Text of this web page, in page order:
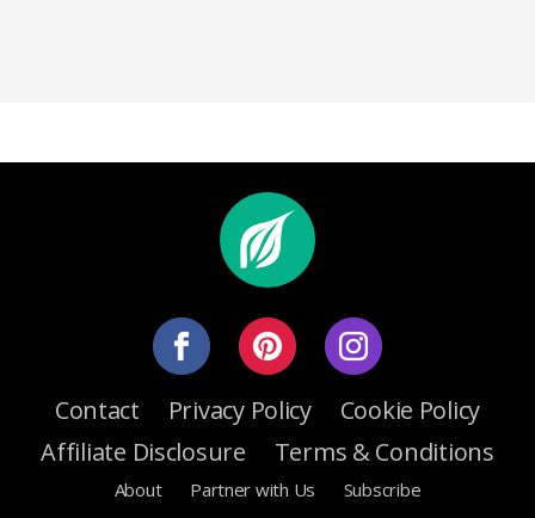
Contact Privacy Policy
Cookie Policy
Affiliate Disclosure
Terms & Conditions
About Partner with Us Subscribe